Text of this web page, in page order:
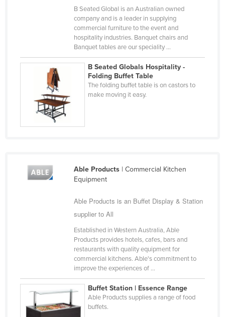
Gambia
Georgia
Germany
Ghana
Greece
Guinea
Iceland
India
B Seated Global is an Australian owned
company and is a leader in supplying
commercial furniture to the event and
hospitality industries. Banquet chairs and
Banquet tables are our speciality ...
B Seated Globals Hospitality -
Folding Buffet Table
The folding buffet table is on castors to
make moving it easy.
Able Products| Commercial Kitchen
Equipment
Able Products is an Buffet Display & Station
supplier to All
Established in Western Australia, Able
Products provides hotels, cafes, bars and
restaurants with quality equipment for
commercial kitchens. Able's commitment to
improve the experiences of ...
Buffet Station | Essence Range
Able Products supplies a range of food
buffets.